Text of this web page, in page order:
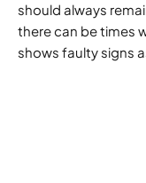
should always
there can be times
shows faulty signs